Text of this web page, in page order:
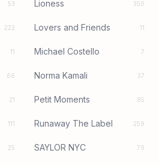
53 Lioness 350
222 Lovers and Friends 11
11 Michael Costello 7
66 Norma Kamali 37
21 Petit Moments 85
111 Runaway The Label 259
25 SAYLOR NYC 79